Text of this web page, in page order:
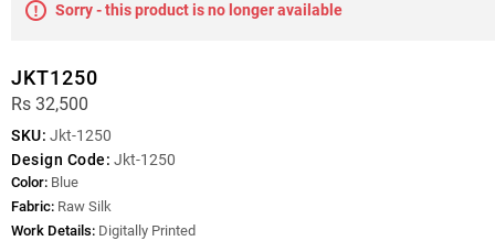
Sorry - this product is no longer available
JKT1250
Rs 32,500
SKU: Jkt-1250
Design Code: Jkt-1250
Color: Blue
Fabric: Raw Silk
Work Details: Digitally Printed